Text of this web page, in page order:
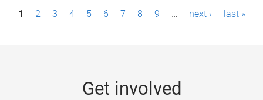
P1 2 3 4 5 6 7 8 9 … next › last »
Get involved